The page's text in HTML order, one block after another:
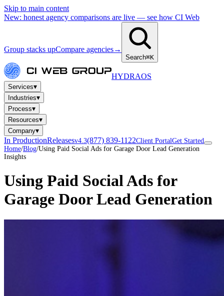
Skip to main content
New: honest agency comparisons are live — see how CI Web
Group stacks upCompare agencies→
Search⌘K
HYDRAOS
Services▾
Industries▾
Process▾
Resources▾
Company▾
In ProductionReleasesv4.3(877) 839-1122Client PortalGet Started
Home/Blog/Using Paid Social Ads for Garage Door Lead Generation
Insights
Using Paid Social Ads for
Garage Door Lead Generation